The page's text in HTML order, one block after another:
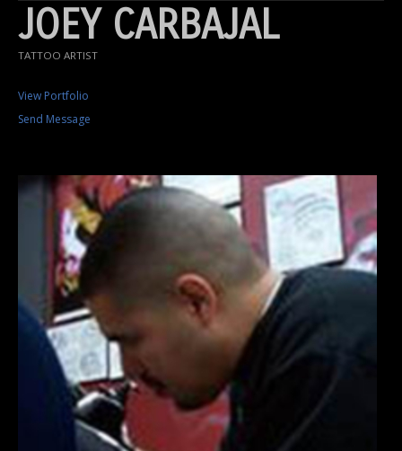
JOEY CARBAJAL
TATTOO ARTIST
View Portfolio
Send Message